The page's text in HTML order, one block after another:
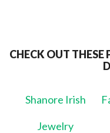
CHECK OUT THESE
Shanore Irish
Jewelry